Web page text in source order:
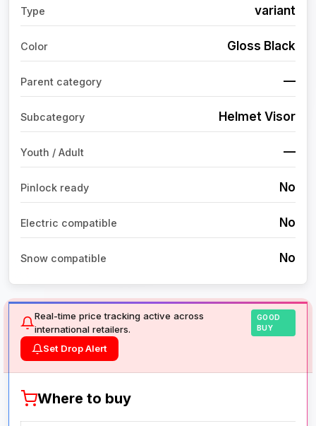
Type variant
Color Gloss Black
Parent category —
Subcategory Helmet Visor
Youth / Adult —
Pinlock ready No
Electric compatible No
Snow compatible No
Real-time price tracking active across
international retailers.
GOOD
BUY
Set Drop Alert
Where to buy